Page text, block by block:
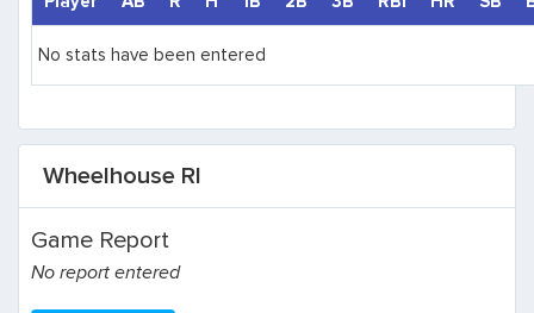
No stats have been entered
Wheelhouse RI
Game Report
No report entered